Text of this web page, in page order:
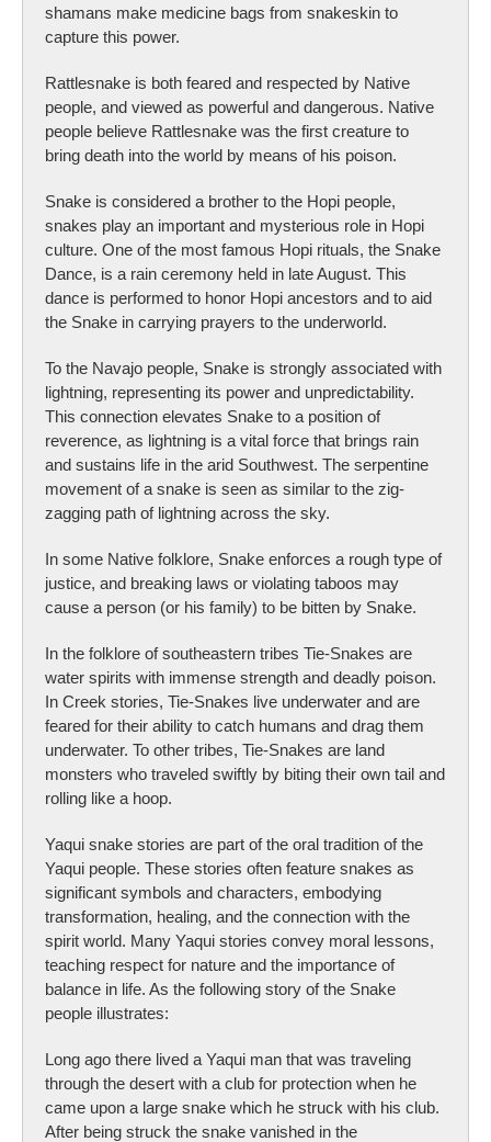
shamans make medicine bags from snakeskin to
capture this power.
Rattlesnake is both feared and respected by Native
people, and viewed as powerful and dangerous. Native
people believe Rattlesnake was the first creature to
bring death into the world by means of his poison.
Snake is considered a brother to the Hopi people,
snakes play an important and mysterious role in Hopi
culture. One of the most famous Hopi rituals, the Snake
Dance, is a rain ceremony held in late August. This
dance is performed to honor Hopi ancestors and to aid
the Snake in carrying prayers to the underworld.
To the Navajo people, Snake is strongly associated with
lightning, representing its power and unpredictability.
This connection elevates Snake to a position of
reverence, as lightning is a vital force that brings rain
and sustains life in the arid Southwest. The serpentine
movement of a snake is seen as similar to the zig-
zagging path of lightning across the sky.
In some Native folklore, Snake enforces a rough type of
justice, and breaking laws or violating taboos may
cause a person (or his family) to be bitten by Snake.
In the folklore of southeastern tribes Tie-Snakes are
water spirits with immense strength and deadly poison.
In Creek stories, Tie-Snakes live underwater and are
feared for their ability to catch humans and drag them
underwater. To other tribes, Tie-Snakes are land
monsters who traveled swiftly by biting their own tail and
rolling like a hoop.
Yaqui snake stories are part of the oral tradition of the
Yaqui people. These stories often feature snakes as
significant symbols and characters, embodying
transformation, healing, and the connection with the
spirit world. Many Yaqui stories convey moral lessons,
teaching respect for nature and the importance of
balance in life. As the following story of the Snake
people illustrates:
Long ago there lived a Yaqui man that was traveling
through the desert with a club for protection when he
came upon a large snake which he struck with his club.
After being struck the snake vanished in the